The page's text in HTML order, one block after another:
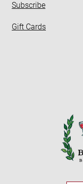
Subscribe
Gift Cards